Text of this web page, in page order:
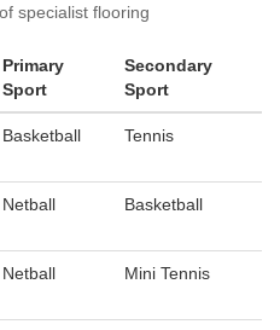
specialist flooring
Primary
Sport
Secondary
Sport
Basketball Tennis
Netball Basketball
Netball Mini Tennis